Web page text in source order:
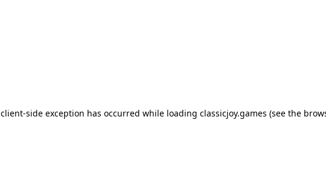
client-side exception has occurred while loading classicjoy.games (see the